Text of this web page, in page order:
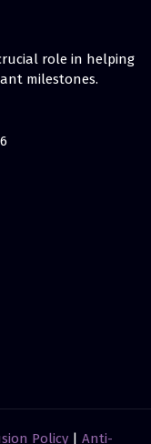
role in helping
milestones.
Policy | Anti-